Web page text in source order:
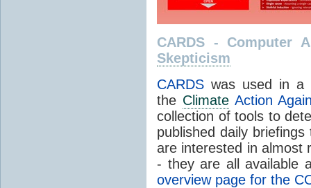
CARDS - Computer
Skepticism
CARDS was used in a
the ClimateAction
collection of tools to
published daily
are interested in almost
- they are all available
overview page for the